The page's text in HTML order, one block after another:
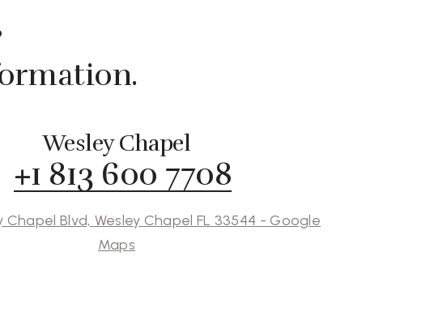
Wesley Chapel
+1 813 600 7708
Chapel Blvd, Wesley Chapel FL 33544 - Google
Maps